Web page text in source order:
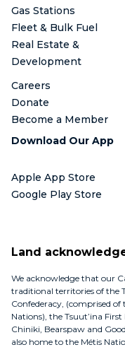
Gas Stations
Fleet & Bulk Fuel
Real Estate &
Development
Careers
Donate
Become a Member
Download Our App
Apple App Store
Google Play Store
Land
We acknowledge that our
traditional territories of the
Confederacy, (comprised
Nations), the Tsuut’ina
Chiniki, Bearspaw and
also home to the Métis